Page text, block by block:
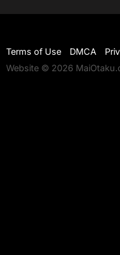
Terms of Use DMCA
Website © 2026